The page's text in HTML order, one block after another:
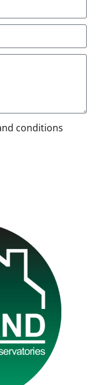
conditions